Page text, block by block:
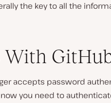
the key to all the
With
accepts password
you need to